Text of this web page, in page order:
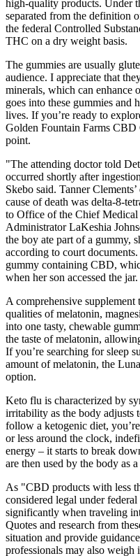
high-quality products. Under
separated from the definition
the federal Controlled
THC on a dry weight basis.
The gummies are usually
audience. I appreciate that
minerals, which can enhance
goes into these gummies
lives. If you’re ready to
Golden Fountain Farms CBD
point.
"The attending doctor told
occurred shortly after
Skebo said. Tanner
cause of death was delta-8-
to Office of the Chief
Administrator LaKeshia
the boy ate part of a gummy,
according to court
gummy containing CBD,
when her son accessed the jar.
A comprehensive
qualities of melatonin,
into one tasty, chewable
the taste of melatonin,
If you’re searching for sleep
amount of melatonin, the
option.
Keto flu is characterized by
irritability as the body adjusts
follow a ketogenic diet,
or less around the clock,
energy – it starts to break
are then used by the body as
As "CBD products with less
considered legal under
significantly when traveling
Quotes and research from
situation and provide
professionals may also weigh